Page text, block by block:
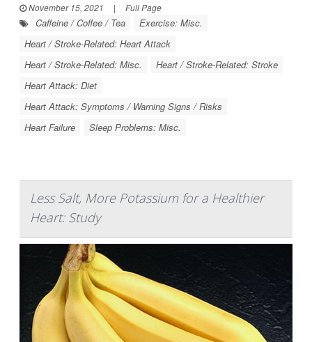
November 15, 2021
| Full Page
Caffeine / Coffee / Tea
Exercise: Misc.
Heart / Stroke-Related: Heart Attack
Heart / Stroke-Related: Misc.
Heart / Stroke-Related: Stroke
Heart Attack: Diet
Heart Attack: Symptoms / Warning Signs / Risks
Heart Failure
Sleep Problems: Misc.
Less Salt, More Potassium for a Healthier
Heart: Study